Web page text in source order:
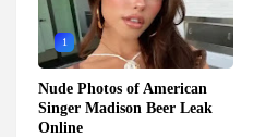
1
Nude Photos of American
Singer Madison Beer Leak
Online